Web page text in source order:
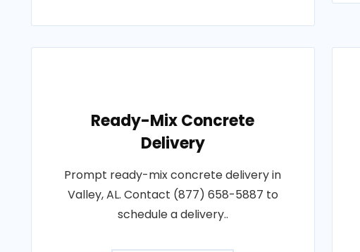
Ready-Mix Concrete
Delivery
Prompt ready-mix concrete delivery in
Valley, AL. Contact (877) 658-5887 to
schedule a delivery..